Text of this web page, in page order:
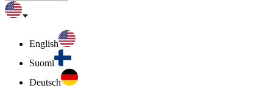
English
Suomi
Deutsch